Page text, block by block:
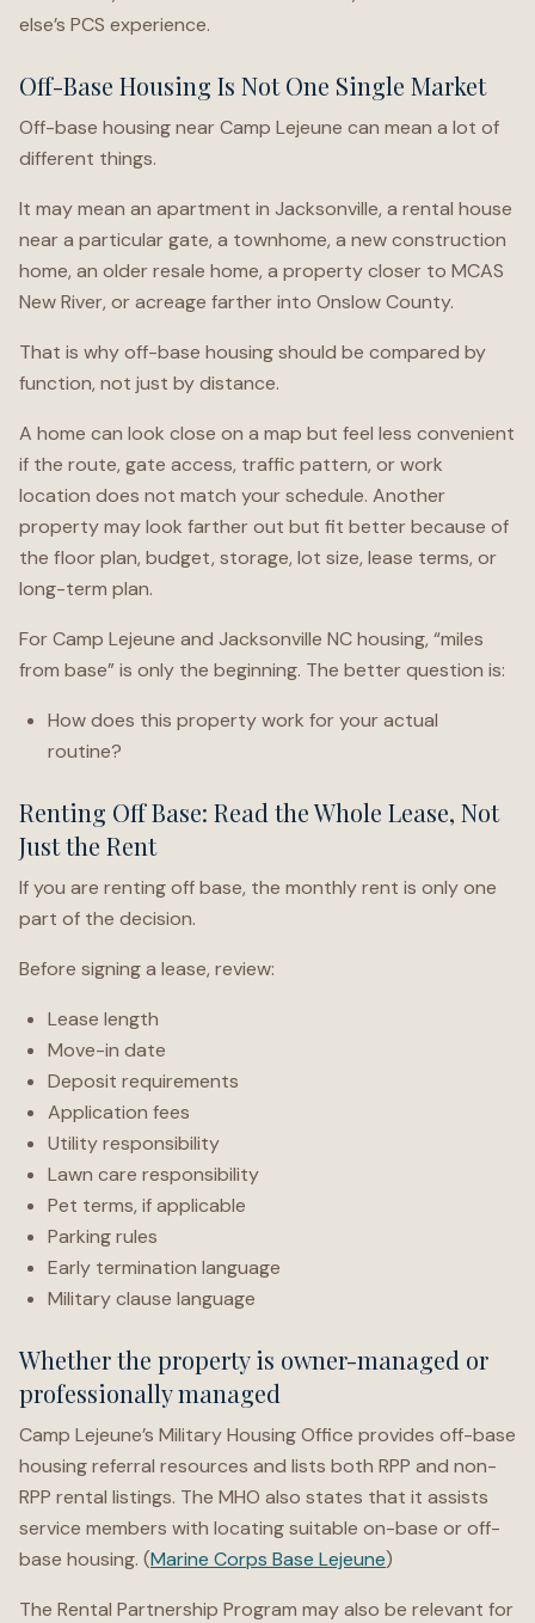
else’s PCS experience.
Off-Base Housing Is Not One Single Market
Off-base housing near Camp Lejeune can mean a lot of
different things.
It may mean an apartment in Jacksonville, a rental house
near a particular gate, a townhome, a new construction
home, an older resale home, a property closer to MCAS
New River, or acreage farther into Onslow County.
That is why off-base housing should be compared by
function, not just by distance.
A home can look close on a map but feel less convenient
if the route, gate access, traffic pattern, or work
location does not match your schedule. Another
property may look farther out but fit better because of
the floor plan, budget, storage, lot size, lease terms, or
long-term plan.
For Camp Lejeune and Jacksonville NC housing, “miles
from base” is only the beginning. The better question is:
How does this property work for your actual
routine?
Renting Off Base: Read the Whole Lease, Not
Just the Rent
If you are renting off base, the monthly rent is only one
part of the decision.
Before signing a lease, review:
Lease length
Move-in date
Deposit requirements
Application fees
Utility responsibility
Lawn care responsibility
Pet terms, if applicable
Parking rules
Early termination language
Military clause language
Whether the property is owner-managed or
professionally managed
Camp Lejeune’s Military Housing Office provides off-base
housing referral resources and lists both RPP and non-
RPP rental listings. The MHO also states that it assists
service members with locating suitable on-base or off-
base housing. (Marine Corps Base Lejeune)
The Rental Partnership Program may also be relevant for